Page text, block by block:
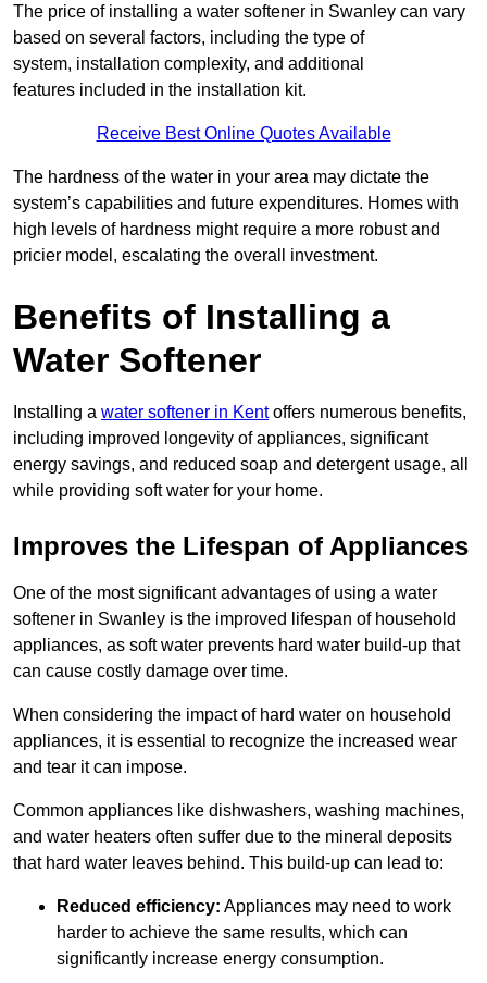
The price of installing a water softener in Swanley can vary
based on several factors, including the type of
system, installation complexity, and additional
features included in the installation kit.
Receive Best Online Quotes Available
The hardness of the water in your area may dictate the
system’s capabilities and future expenditures. Homes with
high levels of hardness might require a more robust and
pricier model, escalating the overall investment.
Benefits of Installing a
Water Softener
Installing a water softener in Kentoffers numerous benefits,
including improved longevity of appliances, significant
energy savings, and reduced soap and detergent usage, all
while providing soft water for your home.
Improves the Lifespan of Appliances
One of the most significant advantages of using a water
softener in Swanley is the improved lifespan of household
appliances, as soft water prevents hard water build-up that
can cause costly damage over time.
When considering the impact of hard water on household
appliances, it is essential to recognize the increased wear
and tear it can impose.
Common appliances like dishwashers, washing machines,
and water heaters often suffer due to the mineral deposits
that hard water leaves behind. This build-up can lead to:
Reduced efficiency: Appliances may need to work
harder to achieve the same results, which can
significantly increase energy consumption.